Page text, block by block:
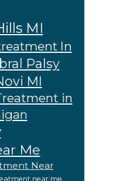
MI
In
Palsy
MI
in
Me
Near
near me